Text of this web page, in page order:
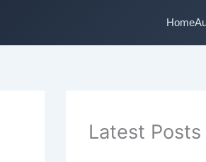
Home
Latest Posts